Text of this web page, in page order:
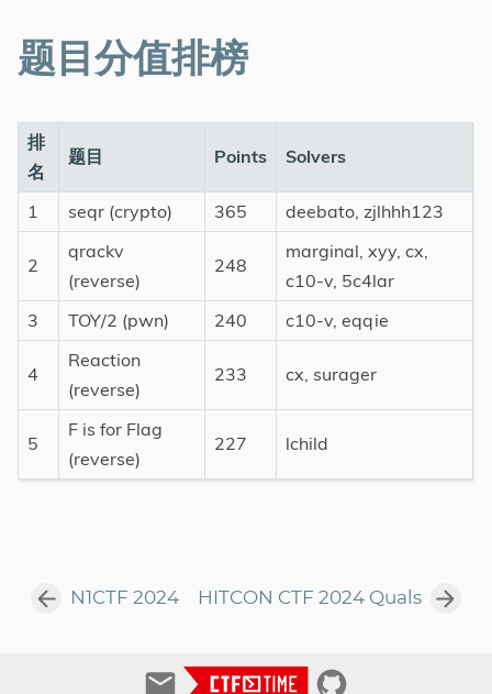
题目分值排榜
排
名
题目 Points Solvers
1 seqr (crypto) 365 deebato, zjlhhh123
2
qrackv
(reverse)
248
marginal, xyy, cx,
c10-v, 5c4lar
3
TOY/2 (pwn) 240 c10-v, eqqie
4
Reaction
(reverse)
233 cx, surager
5
F is for Flag
(reverse)
227 lchild
N1CTF 2024 HITCON CTF 2024 Quals